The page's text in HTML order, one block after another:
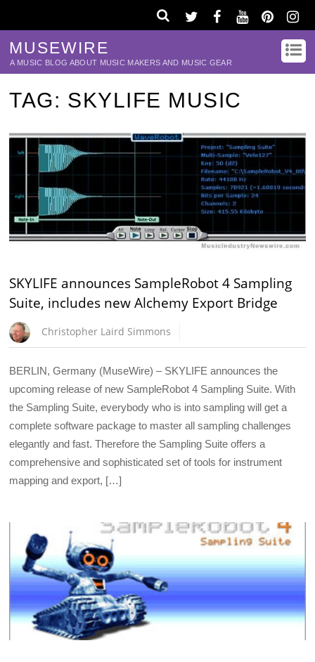
MUSEWIRE
A MUSIC BLOG ABOUT MUSIC MAKERS AND MUSIC GEAR
TAG: SKYLIFE MUSIC
SKYLIFE announces SampleRobot 4 Sampling
Suite, includes new Alchemy Export Bridge
Christopher Laird Simmons
BERLIN, Germany (MuseWire) – SKYLIFE announces the
upcoming release of new SampleRobot 4 Sampling Suite. With
the Sampling Suite, everybody who is into sampling will get a
complete software package to master all sampling challenges
elegantly and fast. Therefore the Sampling Suite offers a
comprehensive and sophisticated set of tools for instrument
mapping and export, […]